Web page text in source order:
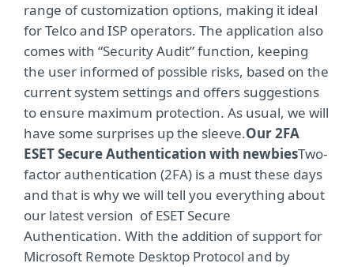
range of customization options, making it ideal
for Telco and ISP operators. The application also
comes with “Security Audit” function, keeping
the user informed of possible risks, based on the
current system settings and offers suggestions
to ensure maximum protection. As usual, we will
have some surprises up the sleeve.Our 2FA
ESET Secure Authentication with newbiesTwo-
factor authentication (2FA) is a must these days
and that is why we will tell you everything about
our latest version of ESET Secure
Authentication. With the addition of support for
Microsoft Remote Desktop Protocol and by